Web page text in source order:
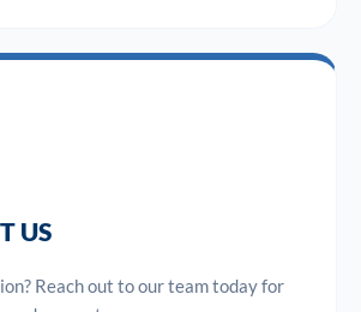
US
Reach out to our team today for